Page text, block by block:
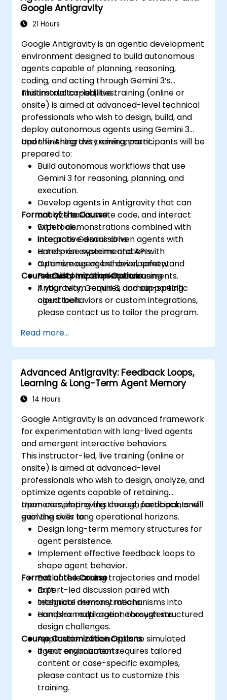
Google Antigravity
21 Hours
Google Antigravity is an agentic development
environment designed to build autonomous
agents capable of planning, reasoning,
coding, and acting through Gemini 3’s
multimodal capabilities.
This instructor-led, live training (online or
onsite) is aimed at advanced-level technical
professionals who wish to design, build, and
deploy autonomous agents using Gemini 3
and the Antigravity environment.
Upon finishing this training, participants will be
prepared to:
Build autonomous workflows that use
Gemini 3 for reasoning, planning, and
execution.
Develop agents in Antigravity that can
analyze tasks, write code, and interact
with tools.
Integrate Gemini-driven agents with
enterprise systems and APIs.
Optimize agent behavior, safety, and
reliability in complex environments.
Format of the Course
Expert demonstrations combined with
interactive discussions.
Hands-on experimentation with
autonomous agent development.
Practical implementation using
Antigravity, Gemini 3, and supporting
cloud tools.
Course Customization Options
If your team requires domain-specific
agent behaviors or custom integrations,
please contact us to tailor the program.
Read more...
Advanced Antigravity: Feedback Loops,
Learning & Long-Term Agent Memory
14 Hours
Google Antigravity is an advanced framework
for experimentation with long-lived agents
and emergent interactive behaviors.
This instructor-led, live training (online or
onsite) is aimed at advanced-level
professionals who wish to design, analyze, and
optimize agents capable of retaining
memories, improving through feedback, and
evolving over long operational horizons.
Upon completing this course, participants will
gain the skills to:
Design long-term memory structures for
agent persistence.
Implement effective feedback loops to
shape agent behavior.
Evaluate learning trajectories and model
drift.
Integrate memory mechanisms into
complex multi-agent ecosystems.
Format of the Course
Expert-led discussion paired with
technical demonstrations.
Hands-on exploration through structured
design challenges.
Application of concepts to simulated
agent environments.
Course Customization Options
If your organization requires tailored
content or case-specific examples,
please contact us to customize this
training.